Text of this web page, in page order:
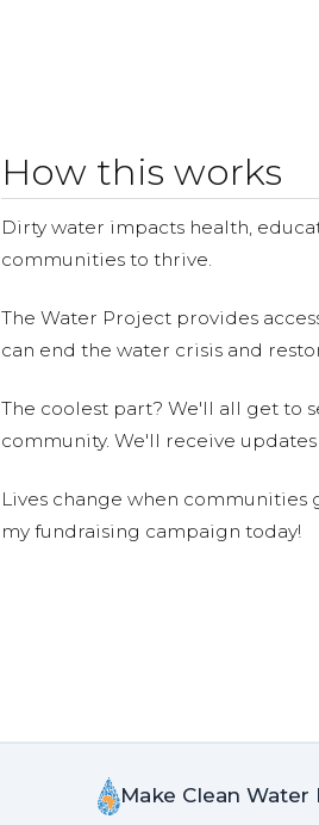
How this works
Dirty water impacts health,
communities to thrive.
The Water Project provides
can end the water crisis and
The coolest part? We'll all get to
community. We'll receive
Lives change when communities
my fundraising campaign today!
Make Clean Water